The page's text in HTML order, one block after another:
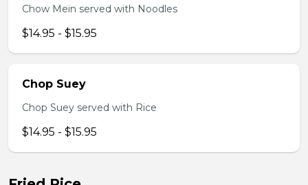
Chow Mein served with Noodles
$14.95 - $15.95
Chop Suey
Chop Suey served with Rice
$14.95 - $15.95